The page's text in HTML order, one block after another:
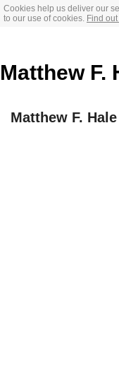
Cookies help us deliver our
to our use of cookies. Find
Matthew F.
Matthew F. Hale